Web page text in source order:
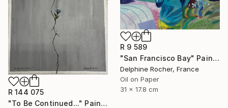
R 144 075
"To Be Continued..." Painting
R 9 589
"San Francisco Bay" Painting
Delphine Rocher, France
Oil on Paper
31 x 17.8 cm